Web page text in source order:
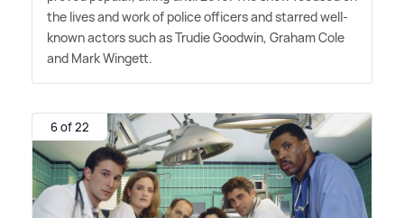
the lives and work of police officers and starred well-
known actors such as Trudie Goodwin, Graham Cole
and Mark Wingett.
6 of 22